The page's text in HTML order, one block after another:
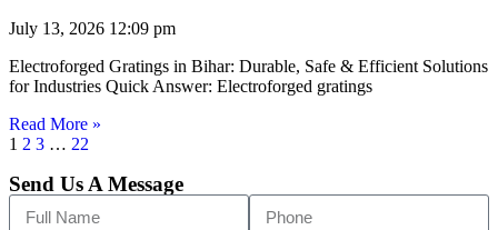
July 13, 2026 12:09 pm
Electroforged Gratings in Bihar: Durable, Safe & Efficient Solutions
for Industries Quick Answer: Electroforged gratings
Read More »
1 2 3 … 22
Send Us A Message